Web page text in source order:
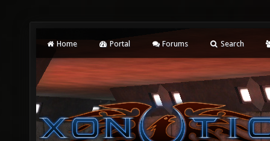
Home Portal Forums Search